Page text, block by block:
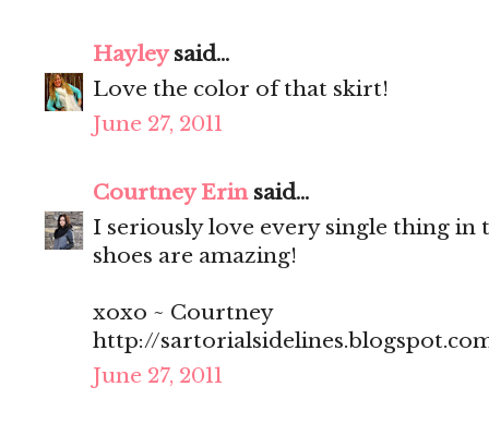
Hayleysaid...
Love the color of that skirt!
June 27, 2011
Courtney Erinsaid...
I seriously love every single thing
shoes are amazing!
xoxo ~ Courtney
http://
June 27, 2011